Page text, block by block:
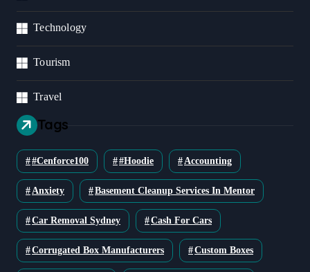
Technology
Tourism
Travel
Tags
#cenforce100 #Hoodie Accounting
Anxiety Basement Cleanup Services In Mentor
Car Removal Sydney Cash For Cars
Corrugated Box Manufacturers Custom Boxes